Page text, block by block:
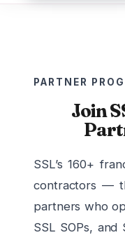
PARTNER
Join
SSL’s 160+
contractors —
partners who
SSL SOPs,